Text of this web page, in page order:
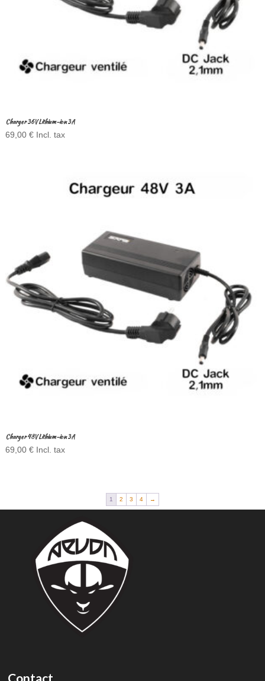
Charger 36V Lithium-ion 3A
69,00 € Incl. tax
Charger 48V Lithium-ion 3A
69,00 € Incl. tax
1 2 3 4 →
Contact